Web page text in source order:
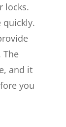
locks.
quickly.
The
and it
you